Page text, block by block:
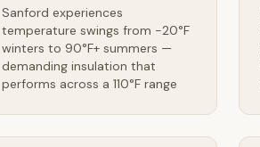
Sanford experiences
temperature swings from -20°F
winters to 90°F+ summers —
demanding insulation that
performs across a 110°F range